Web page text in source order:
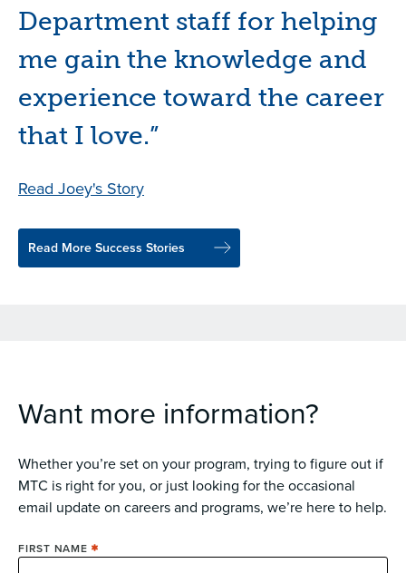
Department staff for helping
me gain the knowledge and
experience toward the career
that I love.”
Read Joey's Story
all depends on you.”
Read Sierra's Story
of the commercial printing
industry.”
Read Brandon's Story
all, I wanted to serve my
country."”
Read Jonathan's Story
Read More Success Stories
Want more information?
Whether you’re set on your program, trying to figure out if
MTC is right for you, or just looking for the occasional
email update on careers and programs, we’re here to help.
FIRST NAME